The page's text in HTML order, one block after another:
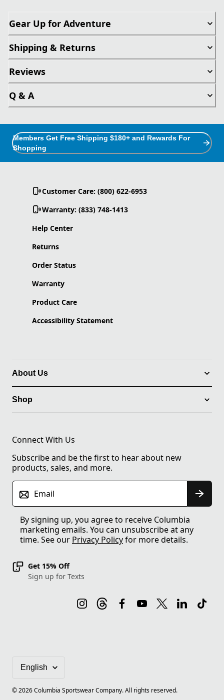
Gear Up for Adventure
Shipping & Returns
Reviews
Q & A
Members Get Free Shipping $180+ and Rewards For
Shopping
Customer Care: (800) 622-6953
Warranty: (833) 748-1413
Help Center
Returns
Order Status
Warranty
Product Care
Accessibility Statement
About Us
Shop
Connect With Us
Subscribe and be the first to hear about new
products, sales, and more.
Email
By signing up, you agree to receive Columbia
marketing emails. You can unsubscribe at any
time. See our Privacy Policyfor more details.
Get 15% Off
Sign up for Texts
©2026Columbia Sportswear Company. All rights reserved.